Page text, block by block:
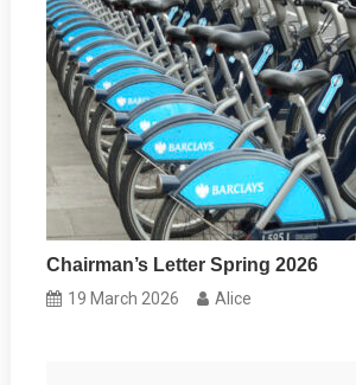
Chairman’s Letter Spring 2026
19 March 2026 Alice